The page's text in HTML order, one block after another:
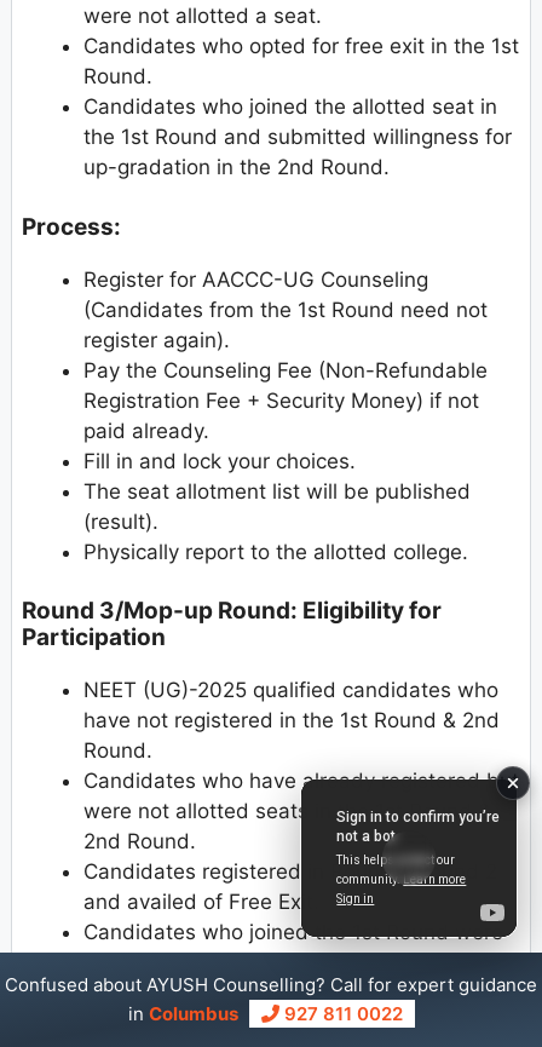
were not allotted a seat.
Candidates who opted for free exit in the 1st
Round.
Candidates who joined the allotted seat in
the 1st Round and submitted willingness for
up-gradation in the 2nd Round.
Process:
Register for AACCC-UG Counseling
(Candidates from the 1st Round need not
register again).
Pay the Counseling Fee (Non-Refundable
Registration Fee + Security Money) if not
paid already.
Fill in and lock your choices.
The seat allotment list will be published
(result).
Physically report to the allotted college.
Round 3/Mop-up Round: Eligibility for
Participation
NEET (UG)-2025 qualified candidates who
have not registered in the 1st Round & 2nd
Round.
Candidates who have already registered but
were not allotted seats in the 1st Round &
2nd Round.
Candidates registered in Round 1/Round 2
and availed of Free Exit.
Candidates who joined the 1st Round were
upgradation but did not participate in the
2nd Round of counseling.
Confused about AYUSH Counselling? Call for expert guidance
in Columbus 927 811 0022